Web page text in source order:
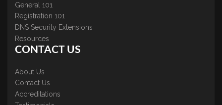
General 101
Registration 101
DNS Security Extensions
Resources
CONTACT US
About Us
Contact Us
Accreditations